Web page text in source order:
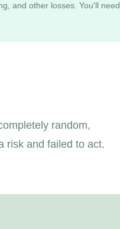
and other losses. You'll need
random,
risk and failed to act.